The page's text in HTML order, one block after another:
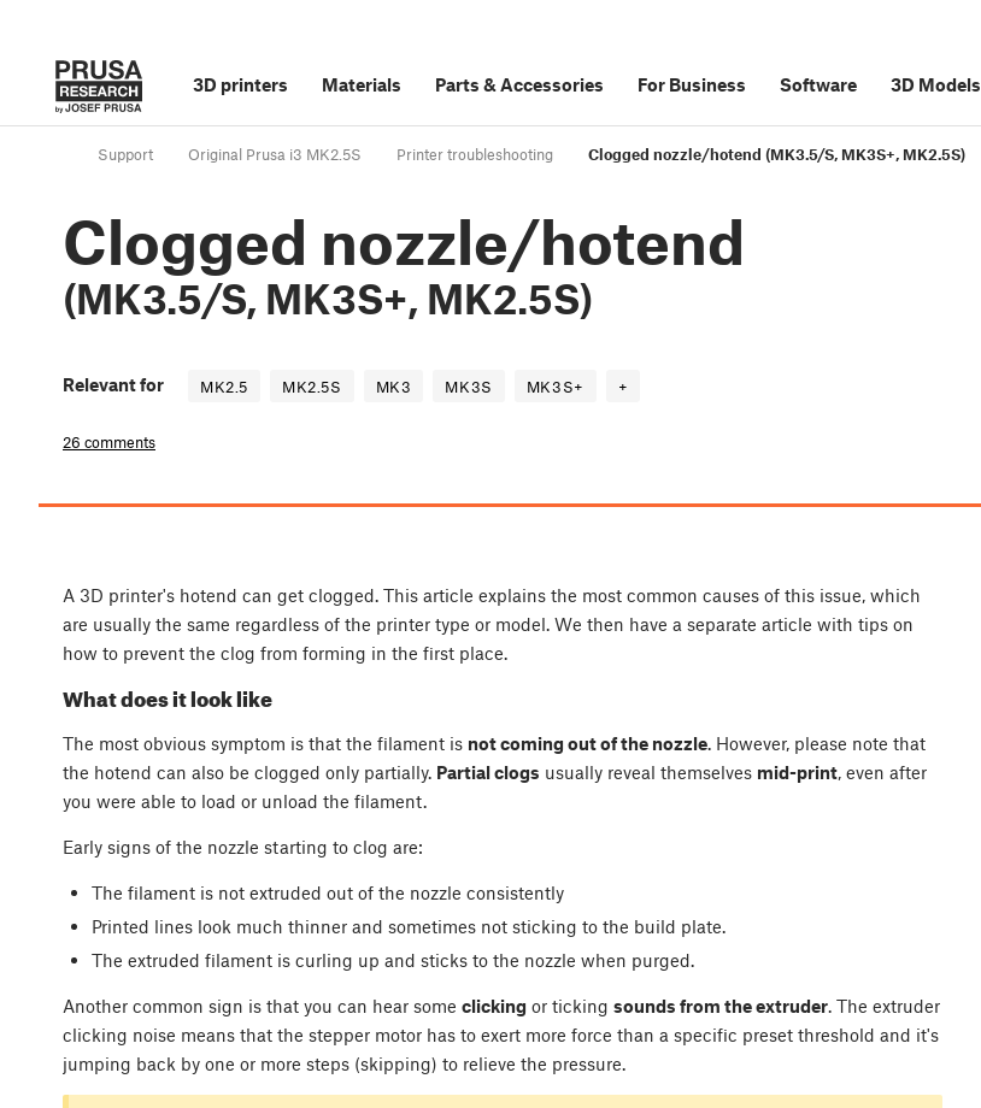
3D printers Materials Parts &Accessories For Business Software 3D Models
Support Original Prusa i3 MK2.5S Printer troubleshooting Clogged nozzle/hotend (MK3.5/S, MK3S+, MK2.5S)
Clogged nozzle/hotend
(MK3.5/S, MK3S+, MK2.5S)
Relevant for MK2.5 MK2.5S MK3 MK3S MK3S+ +
26 comments
A 3D printer's hotend can get clogged. This article explains the most common causes of this issue, which
are usually the same regardless of the printer type or model. We then have a separate article with tips on
how to prevent the clog from forming in the first place.
What does it look like
The most obvious symptom is that the filament is not coming out of the nozzle. However, please note that
the hotend can also be clogged only partially. Partial clogs usually reveal themselves mid-print, even after
you were able to load or unload the filament.
Early signs of the nozzle starting to clog are:
The filament is not extruded out of the nozzle consistently
Printed lines look much thinner and sometimes not sticking to the build plate.
The extruded filament is curling up and sticks to the nozzle when purged.
Another common sign is that you can hear some clicking or ticking sounds from the extruder. The extruder
clicking noise means that the stepper motor has to exert more force than a specific preset threshold and it's
jumping back by one or more steps (skipping) to relieve the pressure.